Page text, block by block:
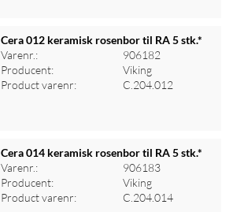
Log ind for at se priser
Cera 012 keramisk rosenbor til RA 5 stk.*
Varenr.:
906182
Producent:
Viking
Product varenr:
C.204.012
Log ind for at se priser
Cera 014 keramisk rosenbor til RA 5 stk.*
Varenr.:
906183
Producent:
Viking
Product varenr:
C.204.014